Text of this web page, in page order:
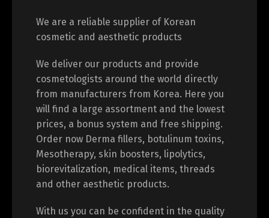
We are a reliable supplier of Korean
cosmetic and aesthetic products
We deliver our products and provide
cosmetologists around the world directly
from manufacturers from Korea. Here you
will find a large assortment and the lowest
prices, a bonus system and free shipping.
Order now Derma fillers, botulinum toxins,
Mesotherapy, skin boosters, lipolytics,
biorevitalization, medical items, threads
and other aesthetic products.
With us you can be confident in the quality